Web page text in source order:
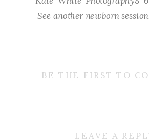
See another newborn
BE THE FIRST TO
LEAVE A